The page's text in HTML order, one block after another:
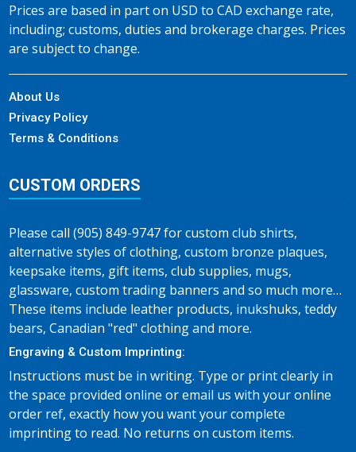
Prices are based in part on USD to CAD exchange rate,
including; customs, duties and brokerage charges. Prices
are subject to change.
About Us
Privacy Policy
Terms & Conditions
CUSTOM ORDERS
Please call (905) 849-9747 for custom club shirts,
alternative styles of clothing, custom bronze plaques,
keepsake items, gift items, club supplies, mugs,
glassware, custom trading banners and so much more…
These items include leather products, inukshuks, teddy
bears, Canadian "red" clothing and more.
Engraving & Custom Imprinting:
Instructions must be in writing. Type or print clearly in
the space provided online or email us with your online
order ref, exactly how you want your complete
imprinting to read. No returns on custom items.